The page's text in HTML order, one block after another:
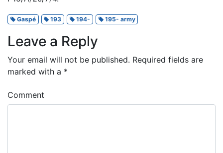
Gaspé 193 194- 195- army
Leave a Reply
Your email will not be published. Required fields are
marked with a *
Comment